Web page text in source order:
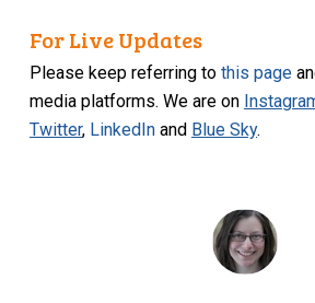
For Live Updates
Please keep referring tothis page
media platforms. We are on
Twitter, LinkedIn and Blue Sky.